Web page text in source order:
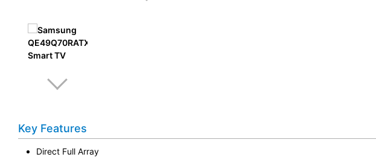
Key Features
Direct Full Array